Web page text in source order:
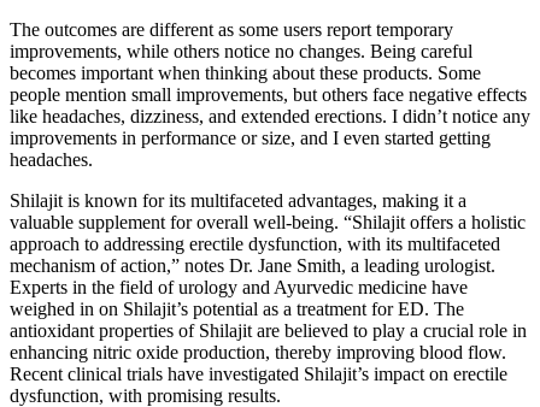
The outcomes are different as some users report temporary
improvements, while others notice no changes. Being careful
becomes important when thinking about these products. Some
people mention small improvements, but others face negative effects
like headaches, dizziness, and extended erections. I didn’t notice any
improvements in performance or size, and I even started getting
headaches.
Shilajit is known for its multifaceted advantages, making it a
valuable supplement for overall well-being. “Shilajit offers a holistic
approach to addressing erectile dysfunction, with its multifaceted
mechanism of action,” notes Dr. Jane Smith, a leading urologist.
Experts in the field of urology and Ayurvedic medicine have
weighed in on Shilajit’s potential as a treatment for ED. The
antioxidant properties of Shilajit are believed to play a crucial role in
enhancing nitric oxide production, thereby improving blood flow.
Recent clinical trials have investigated Shilajit’s impact on erectile
dysfunction, with promising results.